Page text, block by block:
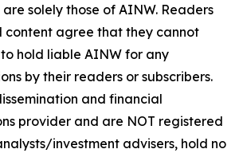
solely those of AINW. Readers
content agree that they cannot
hold liable AINW for any
by their readers or subscribers.
and financial
provider and are NOT registered
investment advisers, hold no